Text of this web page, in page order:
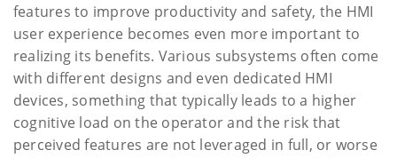
features to improve productivity and safety, the HMI
user experience becomes even more important to
realizing its benefits. Various subsystems often come
with different designs and even dedicated HMI
devices, something that typically leads to a higher
cognitive load on the operator and the risk that
perceived features are not leveraged in full, or worse